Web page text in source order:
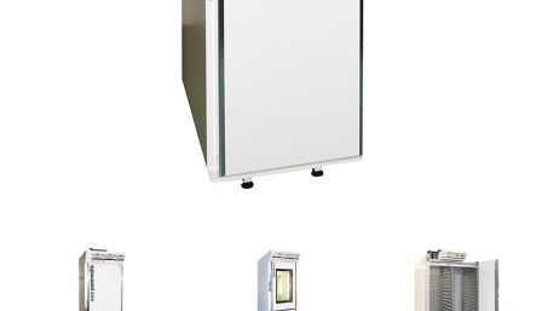
RETARDER PROOFERS FOR 400x600 TRAYS
RETARDER PROOFERS FOR GRIDS AND
RETARDER PROOFERS FOR DOUGH TRAYS
PANEL BOARDS
FOR DOUGH TRAYS
CHOCOLATE